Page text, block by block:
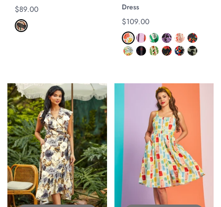
Regular price
$89.00
Dress
Regular price
$109.00
ON SALE